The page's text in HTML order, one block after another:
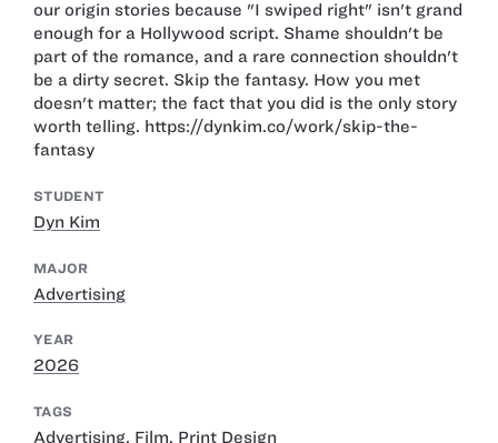
our origin stories because "I swiped right" isn't grand
enough for a Hollywood script. Shame shouldn't be
part of the romance, and a rare connection shouldn't
be a dirty secret. Skip the fantasy. How you met
doesn't matter; the fact that you did is the only story
worth telling. https://dynkim.co/work/skip-the-
fantasy
STUDENT
Dyn Kim
MAJOR
Advertising
YEAR
2026
TAGS
Advertising, Film, Print Design